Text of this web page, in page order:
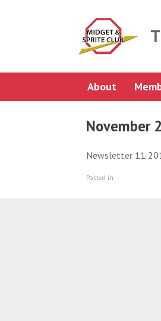
About
November
Newsletter 11
Posted in .